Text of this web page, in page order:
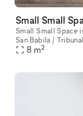
Small Small Space
San Babila /
many showcases
8 m2